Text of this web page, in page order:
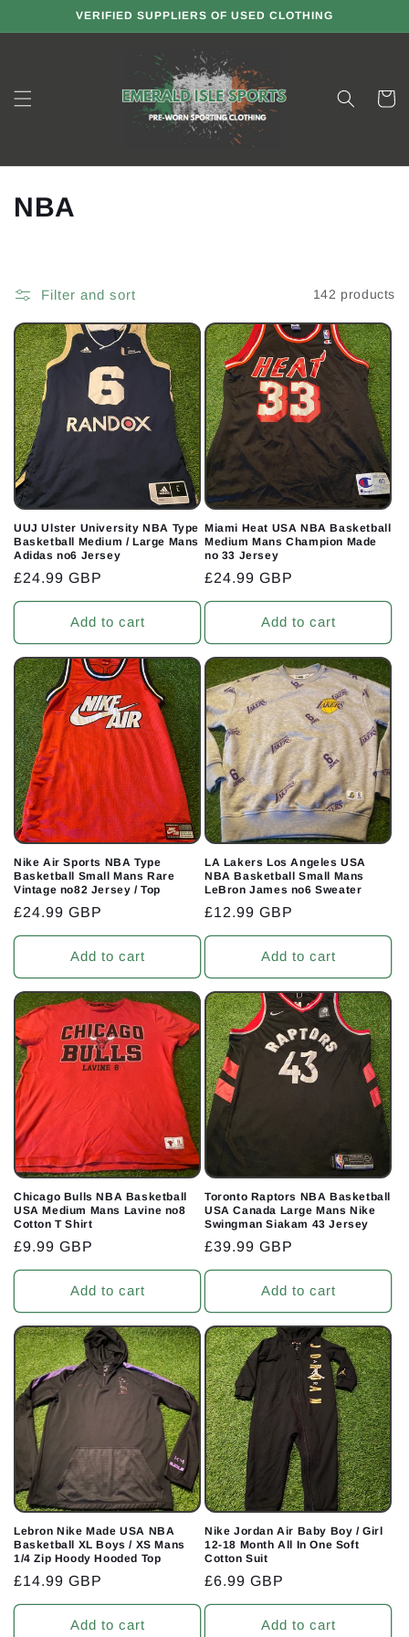
VERIFIED SUPPLIERS OF USED CLOTHING
Cart
C
e
c
t
i
o
n
:
NBA
Filter and sort 142 products
UUJ Ulster University NBA Type
Basketball Medium / Large Mans
Adidas no6 Jersey
Regular
price
£24.99 GBP
Add to cart
Miami Heat USA NBA Basketball
Medium Mans Champion Made
no 33 Jersey
Regular
price
£24.99 GBP
Add to cart
Nike Air Sports NBA Type
Basketball Small Mans Rare
Vintage no82 Jersey / Top
Regular
price
£24.99 GBP
Add to cart
LA Lakers Los Angeles USA
NBA Basketball Small Mans
LeBron James no6 Sweater
Regular
price
£12.99 GBP
Add to cart
Chicago Bulls NBA Basketball
USA Medium Mans Lavine no8
Cotton T Shirt
Regular
price
£9.99 GBP
Add to cart
Toronto Raptors NBA Basketball
USA Canada Large Mans Nike
Swingman Siakam 43 Jersey
Regular
price
£39.99 GBP
Add to cart
Lebron Nike Made USA NBA
Basketball XL Boys / XS Mans
1/4 Zip Hoody Hooded Top
Regular
price
£14.99 GBP
Add to cart
Nike Jordan Air Baby Boy / Girl
12-18 Month All In One Soft
Cotton Suit
Regular
price
£6.99 GBP
Add to cart